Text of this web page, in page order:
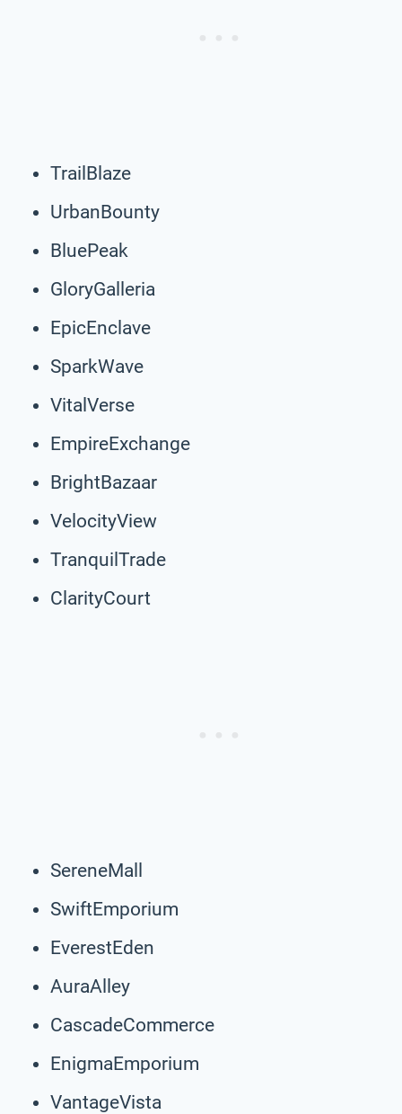
TrailBlaze
UrbanBounty
BluePeak
GloryGalleria
EpicEnclave
SparkWave
VitalVerse
EmpireExchange
BrightBazaar
VelocityView
TranquilTrade
ClarityCourt
SereneMall
SwiftEmporium
EverestEden
AuraAlley
CascadeCommerce
EnigmaEmporium
VantageVista